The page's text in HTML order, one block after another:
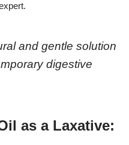
and gentle solution
digestive
as a Laxative: